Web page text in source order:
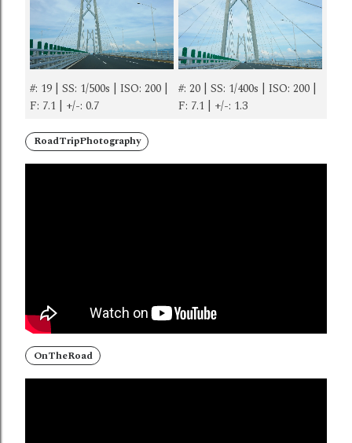
#: 19 | SS: 1/500s | ISO: 200 |
F: 7.1 | +/-: 0.7
#: 20 | SS: 1/400s | ISO: 200 |
F: 7.1 | +/-: 1.3
RoadTripPhotography
OnTheRoad